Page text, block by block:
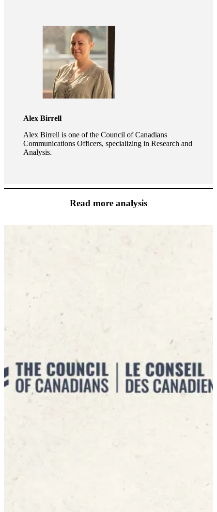
Alex Birrell
Alex Birrell is one of the Council of Canadians
Communications Officers, specializing in Research and
Analysis.
Read more analysis